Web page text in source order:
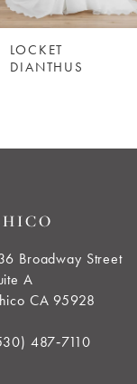
LOCKET
DIANTHUS
Broadway Street
A
CA 95928
487‑7110